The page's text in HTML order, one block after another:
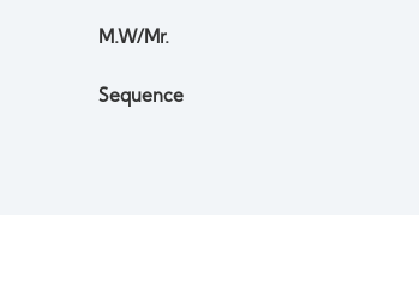
M.W/Mr.
Sequence